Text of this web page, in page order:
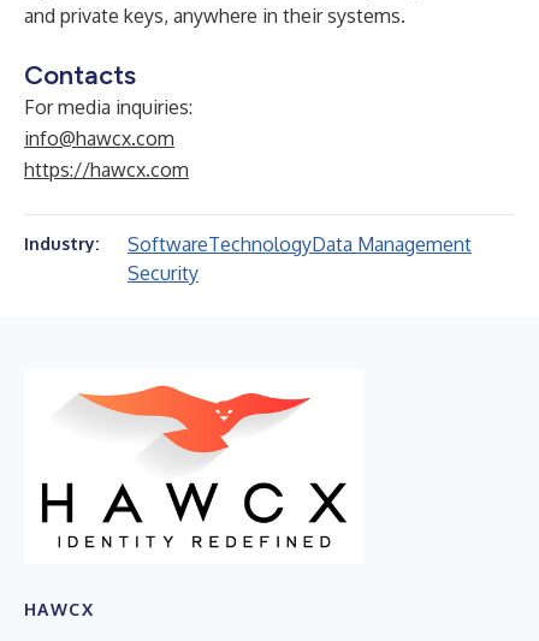
and private keys, anywhere in their systems.
Contacts
For media inquiries:
info@hawcx.com
https://hawcx.com
Industry: SoftwareTechnologyData Management
Security
HAWCX